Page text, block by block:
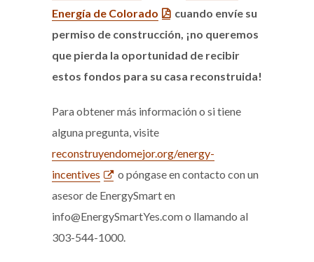
Energía de Colorado
cuando envíe su
permiso de construcción, ¡no queremos
que pierda la oportunidad de recibir
estos fondos para su casa reconstruida!
Para obtener más información o si tiene
alguna pregunta, visite
reconstruyendomejor.org/energy-
incentives
o póngase en contacto con un
asesor de EnergySmart en
info@EnergySmartYes.com o llamando al
303-544-1000.